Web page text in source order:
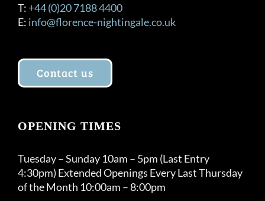
T: +44 (0)20 7188 4400
E: info@florence-nightingale.co.uk
Contact us
OPENING TIMES
Tuesday – Sunday 10am – 5pm (Last Entry
4:30pm) Extended Openings Every Last Thursday
of the Month 10:00am – 8:00pm